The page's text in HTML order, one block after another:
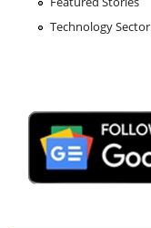
Technology Sector